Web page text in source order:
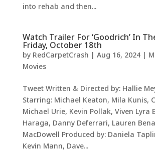
into rehab and then...
Watch Trailer For ‘Goodrich’ In
Friday, October 18th
by RedCarpetCrash | Aug 16, 2024|
Movies
Tweet Written & Directed by: Hallie
Starring: Michael Keaton, Mila Kunis,
Michael Urie, Kevin Pollak, Viven Lyra
Haraga, Danny Deferrari, Lauren
MacDowell Produced by: Daniela
Kevin Mann, Dave...